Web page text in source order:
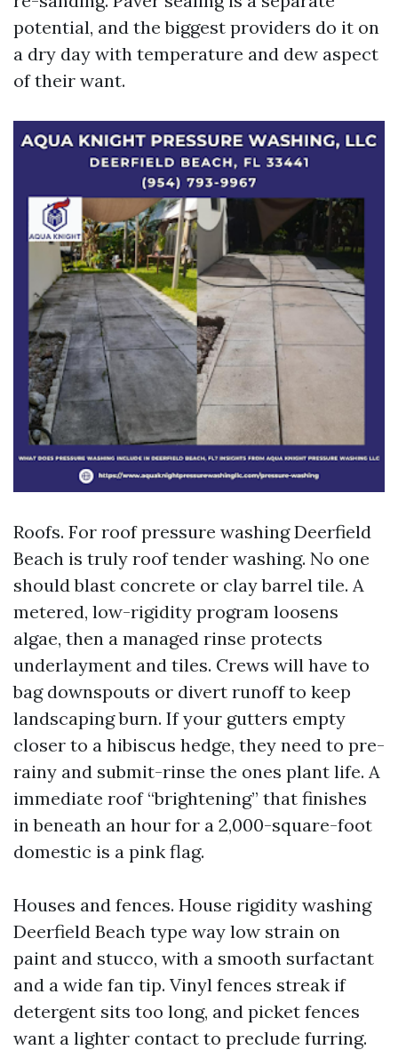
potential, and the biggest providers do it on
a dry day with temperature and dew aspect
of their want.
Roofs. For roof pressure washing Deerfield
Beach is truly roof tender washing. No one
should blast concrete or clay barrel tile. A
metered, low-rigidity program loosens
algae, then a managed rinse protects
underlayment and tiles. Crews will have to
bag downspouts or divert runoff to keep
landscaping burn. If your gutters empty
closer to a hibiscus hedge, they need to pre-
rainy and submit-rinse the ones plant life. A
immediate roof “brightening” that finishes
in beneath an hour for a 2,000-square-foot
domestic is a pink flag.
Houses and fences. House rigidity washing
Deerfield Beach type way low strain on
paint and stucco, with a smooth surfactant
and a wide fan tip. Vinyl fences streak if
detergent sits too long, and picket fences
want a lighter contact to preclude furring.